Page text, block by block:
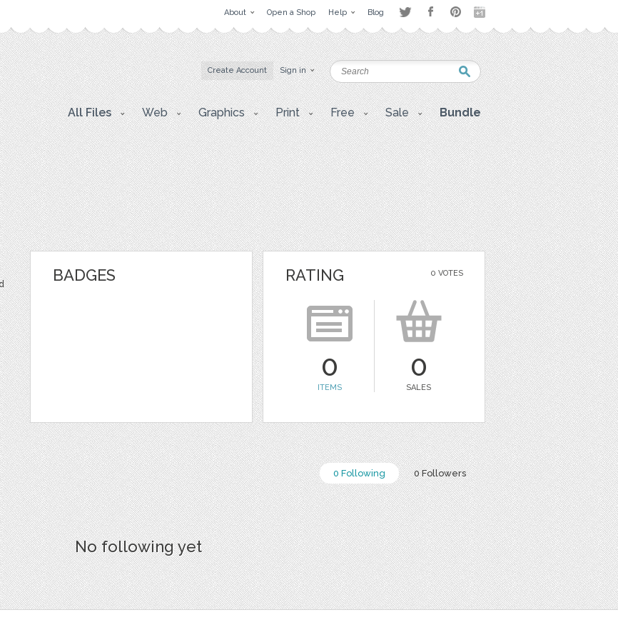
About Open a Shop Help Blog
Create Account Sign in
All Files Web Graphics Print Free Sale Bundle
BADGES 0 VOTES
RATING
0
ITEMS
0
SALES
0 Following 0 Followers
No following yet